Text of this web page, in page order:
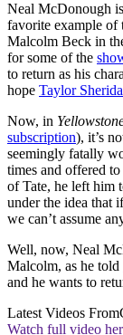
Neal McDonough
favorite example of
Malcolm Beck in
for some of the
to return as his
hope Taylor
Now, in
subscription), it’s
seemingly fatally
times and offered
of Tate, he left him
under the idea that
we can’t assume
Well, now, Neal
Malcolm, as he told
and he wants to
Latest Videos From
Watch full video